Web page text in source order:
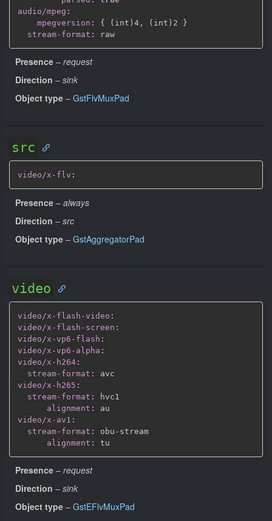
audio/mpeg :
mpegversion : { (int)4 , (int)2 }
stream-format :
Presence – request
Direction – sink
Object type – GstFlvMuxPad
src
video/x-flv :
Presence – always
Direction – src
Object type – GstAggregatorPad
video
video/x-flash-video :
video/x-flash-screen :
video/x-vp6-flash :
video/x-vp6-alpha :
video/x-h264 :
stream-format :
video/x-h265 :
stream-format :
hvc1
alignment :
video/x-av1 :
stream-format : obu - stream
alignment :
Presence – request
Direction – sink
Object type – GstEFlvMuxPad